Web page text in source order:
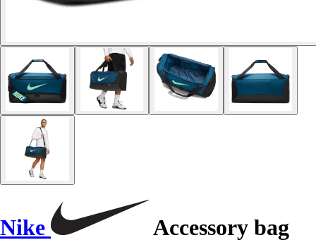
Nike Accessory bag